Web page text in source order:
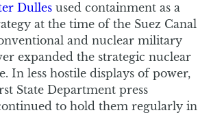
Dulles used containment as a
at the time of the Suez Canal
and nuclear military
expanded the strategic nuclear
In less hostile displays of power,
State Department press
to hold them regularly in